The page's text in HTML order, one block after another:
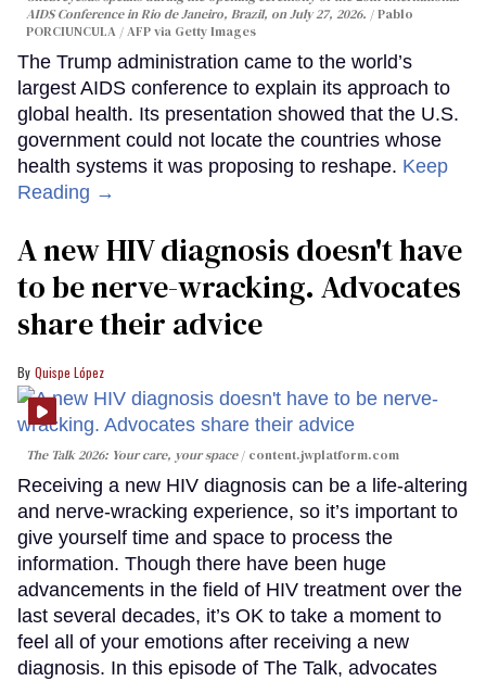
AIDS Conference in Rio de Janeiro, Brazil, on July 27, 2026.
Pablo
PORCIUNCULA / AFP via Getty Images
The Trump administration came to the world’s
largest AIDS conference to explain its approach to
global health. Its presentation showed that the U.S.
government could not locate the countries whose
health systems it was proposing to reshape. Keep
Reading →
A new HIV diagnosis doesn't have
to be nerve-wracking. Advocates
share their advice
Quispe López
The Talk 2026: Your care, your space content.jwplatform.com
Receiving a new HIV diagnosis can be a life-altering
and nerve-wracking experience, so it’s important to
give yourself time and space to process the
information. Though there have been huge
advancements in the field of HIV treatment over the
last several decades, it’s OK to take a moment to
feel all of your emotions after receiving a new
diagnosis. In this episode of The Talk, advocates